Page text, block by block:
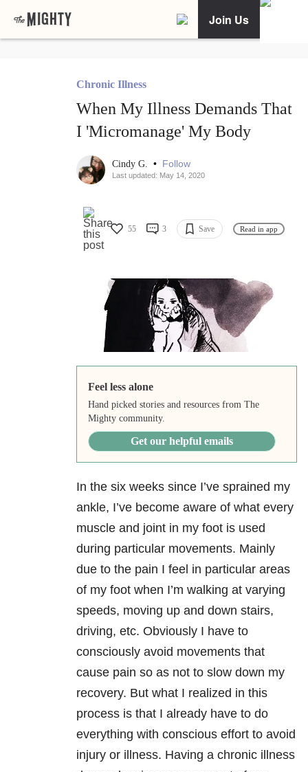
Join Us
Chronic Illness
When My Illness Demands That
I 'Micromanage' My Body
Cindy G. • Follow
Last updated: May 14, 2020
55 3 Save Read in app
Feel less alone
Hand picked stories and resources from The
Mighty community.
Get our helpful emails
In the six weeks since I’ve sprained my
ankle, I’ve become aware of what every
muscle and joint in my foot is used
during particular movements. Mainly
due to the pain I feel in particular areas
of my foot when I’m walking at varying
speeds, moving up and down stairs,
driving, etc. Obviously I have to
consciously avoid movements that
cause pain so as not to slow down my
recovery. But what I realized in this
process is that I already have to do
everything with conscious effort to avoid
injury or illness. Having a chronic illness